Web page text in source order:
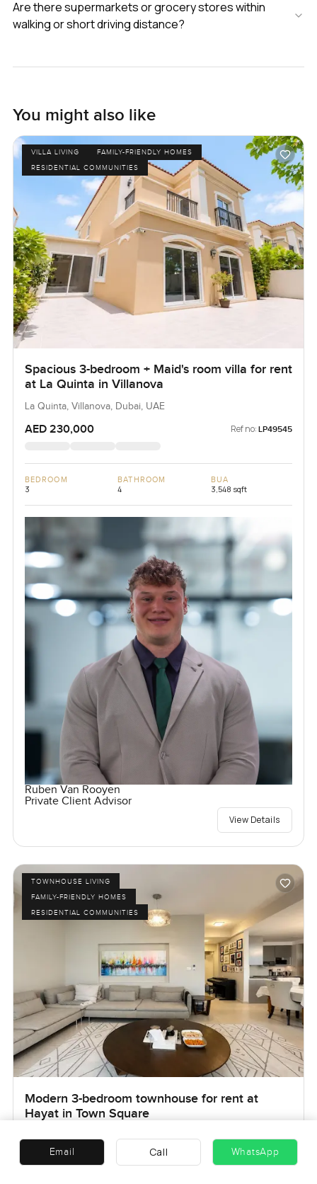
Are there supermarkets or grocery stores within
walking or short driving distance?
You might also like
VILLA LIVING
FAMILY-FRIENDLY HOMES
RESIDENTIAL COMMUNITIES
Spacious 3-bedroom + Maid's room villa for rent
at La Quinta in Villanova
La Quinta, Villanova, Dubai, UAE
AED 230,000 Ref no: LP49545
BEDROOM
3
BATHROOM
4
BUA
3,548 sqft
Ruben Van Rooyen
Private Client Advisor
View Details
TOWNHOUSE LIVING
FAMILY-FRIENDLY HOMES
RESIDENTIAL COMMUNITIES
Modern 3-bedroom townhouse for rent at
Hayat in Town Square
AED 185,000 Ref no:LP49585
Email Call WhatsApp